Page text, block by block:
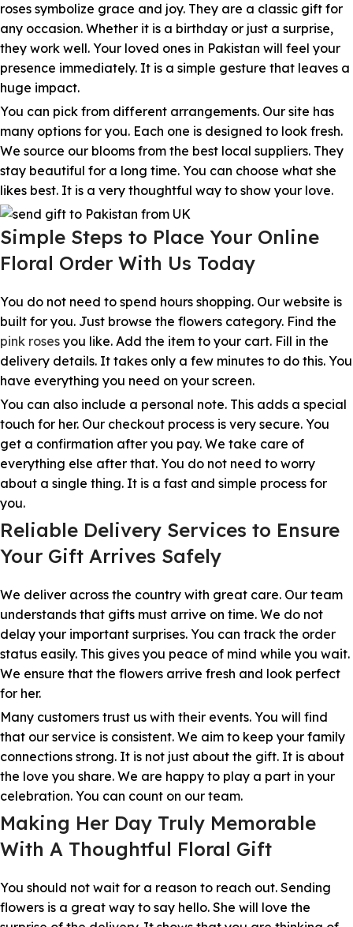
roses symbolize grace and joy. They are a classic gift for
any occasion. Whether it is a birthday or just a surprise,
they work well. Your loved ones in Pakistan will feel your
presence immediately. It is a simple gesture that leaves a
huge impact.
You can pick from different arrangements. Our site has
many options for you. Each one is designed to look fresh.
We source our blooms from the best local suppliers. They
stay beautiful for a long time. You can choose what she
likes best. It is a very thoughtful way to show your love.
Simple Steps to Place Your Online
Floral Order With Us Today
You do not need to spend hours shopping. Our website is
built for you. Just browse the flowers category. Find the
pink roses you like. Add the item to your cart. Fill in the
delivery details. It takes only a few minutes to do this. You
have everything you need on your screen.
You can also include a personal note. This adds a special
touch for her. Our checkout process is very secure. You
get a confirmation after you pay. We take care of
everything else after that. You do not need to worry
about a single thing. It is a fast and simple process for
you.
Reliable Delivery Services to Ensure
Your Gift Arrives Safely
We deliver across the country with great care. Our team
understands that gifts must arrive on time. We do not
delay your important surprises. You can track the order
status easily. This gives you peace of mind while you wait.
We ensure that the flowers arrive fresh and look perfect
for her.
Many customers trust us with their events. You will find
that our service is consistent. We aim to keep your family
connections strong. It is not just about the gift. It is about
the love you share. We are happy to play a part in your
celebration. You can count on our team.
Making Her Day Truly Memorable
With A Thoughtful Floral Gift
You should not wait for a reason to reach out. Sending
flowers is a great way to say hello. She will love the